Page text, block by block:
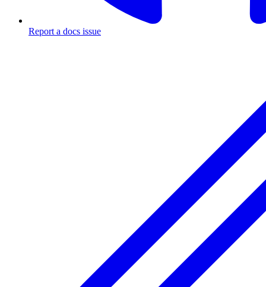
Report a docs issue